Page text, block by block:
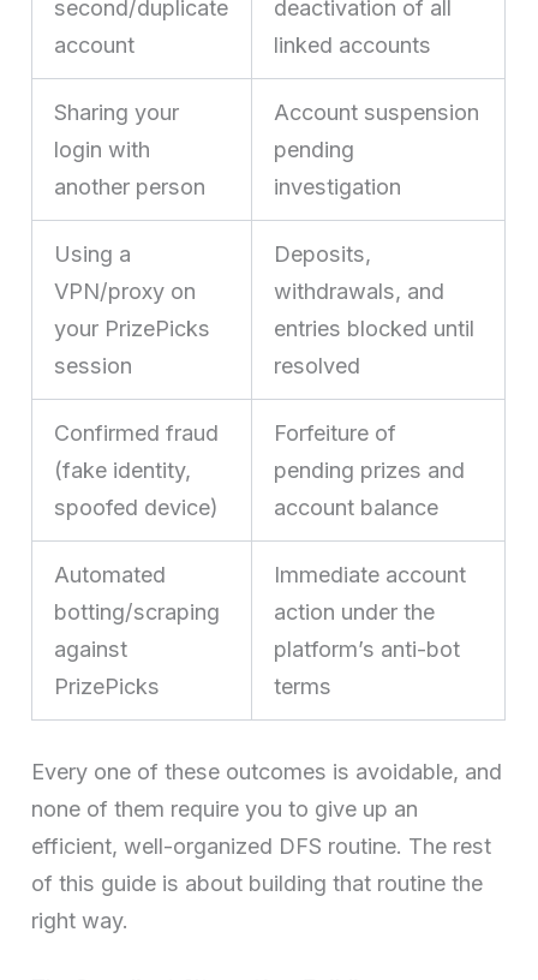
second/duplicate
account
deactivation of all
linked accounts
Sharing your
login with
another person
Account suspension
pending
investigation
Using a
VPN/proxy on
your PrizePicks
session
Deposits,
withdrawals, and
entries blocked until
resolved
Confirmed fraud
(fake identity,
spoofed device)
Forfeiture of
pending prizes and
account balance
Automated
botting/scraping
against
PrizePicks
Immediate account
action under the
platform’s anti-bot
terms
Every one of these outcomes is avoidable, and
none of them require you to give up an
efficient, well-organized DFS routine. The rest
of this guide is about building that routine the
right way.